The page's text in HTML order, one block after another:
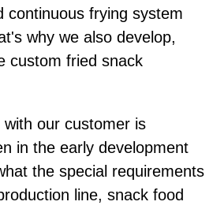
continuous frying system
why we also develop,
custom fried snack
with our customer is
in the early development
the special requirements
line, snack food